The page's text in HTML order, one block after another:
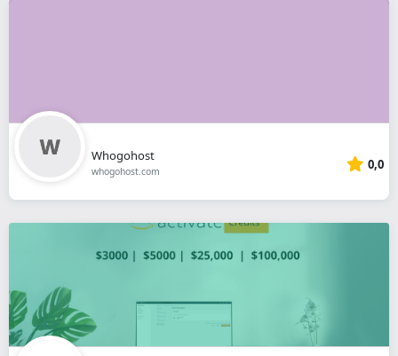
Whogohost
whogohost.com 0,0